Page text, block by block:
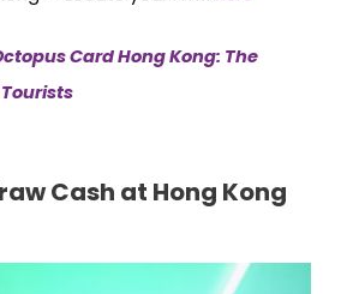
Card Hong Kong: The
Cash at Hong Kong